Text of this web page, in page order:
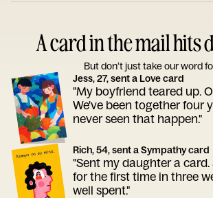
A card in the mail hits
But don’t just take our word
Jess, 27, sent a Love card
"My boyfriend teared up.
We've been together four
never seen that happen."
Rich, 54, sent a Sympathy card
"Sent my daughter a card.
for the first time in three
well spent."